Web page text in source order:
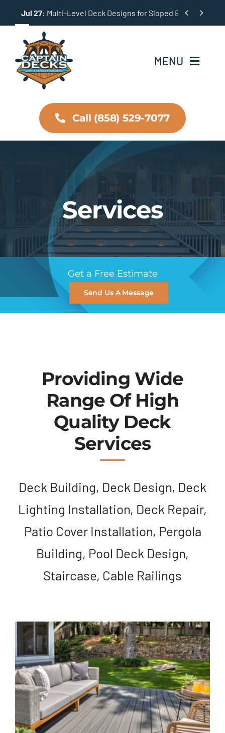
content
Jul 27: Multi-Level Deck Designs for Sloped Backyards
 
MENU
About Us
Testimonials
Blog
Call (858) 529-7077
Services
Get a Free Estimate
Send Us A Message
Providing Wide
Range Of High
Quality Deck
Services
Deck Building, Deck Design, Deck
Lighting Installation, Deck Repair,
Patio Cover Installation, Pergola
Building, Pool Deck Design,
Staircase, Cable Railings